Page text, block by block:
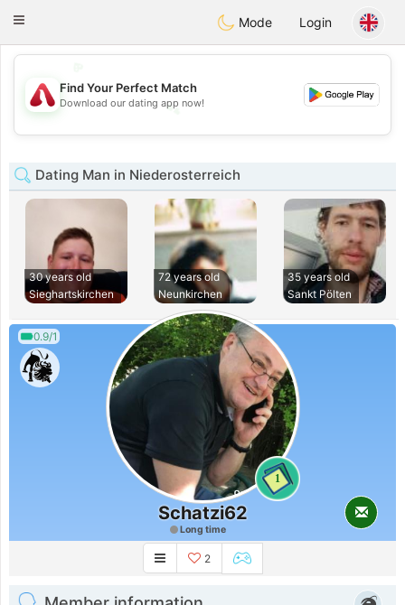
Österreich Chat
Toggle
Mode Login
💕
💕
Find Your Perfect Match
Download our dating app now!
Dating Man in Niederosterreich
30 years old
Sieghartskirchen
72 years old
Neunkirchen
35 years old
Sankt Pölten
0.9/1
1
Schatzi62
Long time
2